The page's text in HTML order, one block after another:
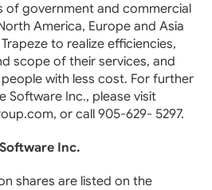
of government and commercial
America, Europe and Asia
to realize efficiencies,
scope of their services, and
with less cost. For further
Software Inc., please visit
or call 905-629- 5297.
Inc.
shares are listed on the